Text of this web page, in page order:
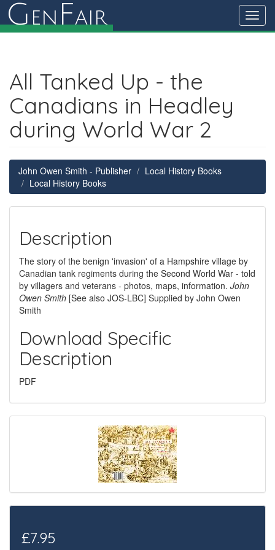
G en Fair
All Tanked Up - the
Canadians in Headley
during World War 2
John Owen Smith - Publisher
Local History Books
Local History Books
Description
The story of the benign 'invasion' of a Hampshire village by
Canadian tank regiments during the Second World War - told
by villagers and veterans - photos, maps, information. John
Owen Smith [See also JOS-LBC] Supplied by John Owen
Smith
Download Specific
Description
PDF
£7.95